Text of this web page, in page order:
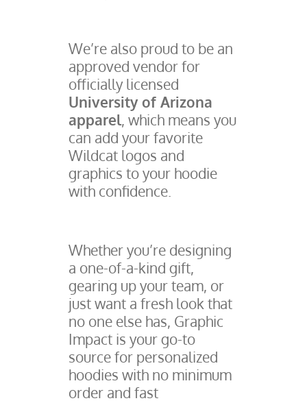
We’re also proud to be an
approved vendor for
officially licensed
University of Arizona
apparel, which means you
can add your favorite
Wildcat logos and
graphics to your hoodie
with confidence.
Whether you’re designing
a one-of-a-kind gift,
gearing up your team, or
just want a fresh look that
no one else has, Graphic
Impact is your go-to
source for personalized
hoodies with no minimum
order and fast